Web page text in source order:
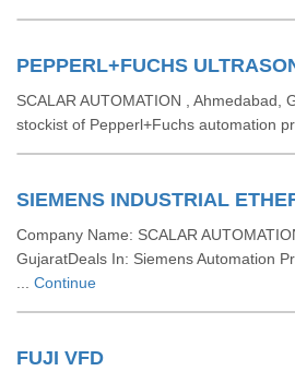
PEPPERL+FUCHS
SCALAR AUTOMATION , Ahmedabad,
stockist of Pepperl+Fuchs automation
SIEMENS INDUSTRIAL
Company Name: SCALAR
GujaratDeals In: Siemens Automation
Continue
FUJI VFD